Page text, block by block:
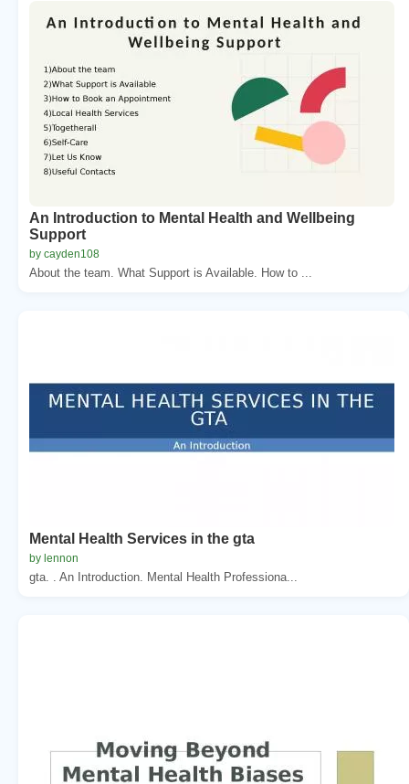
An Introduction to Mental Health and Wellbeing
Support
by cayden108
About the team. What Support is Available. How to ...
Mental Health Services in the gta
by lennon
gta. . An Introduction. Mental Health Professiona...